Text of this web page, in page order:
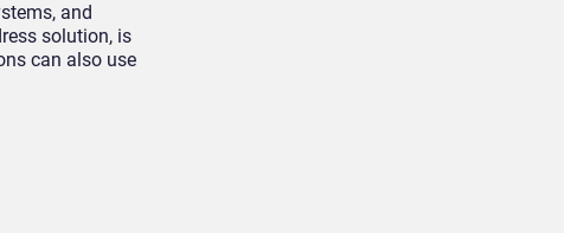
and
solution, is
can also use